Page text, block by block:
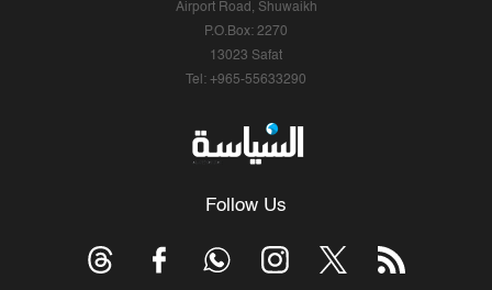
Airport Road, Shuwaikh
P.O.Box: 2270
13023 Safat
Tel: +965-55633290
Follow Us